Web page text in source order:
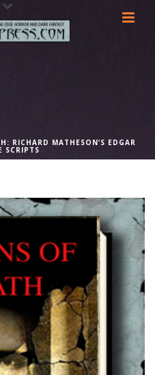
RICHARD MATHESON’S EDGAR
SCRIPTS